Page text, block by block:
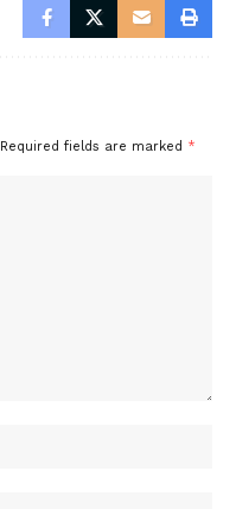
Required fields are marked *